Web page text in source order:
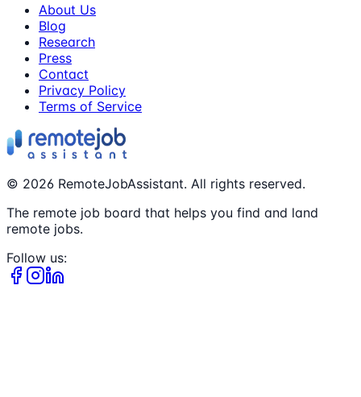
About Us
Blog
Research
Press
Contact
Privacy Policy
Terms of Service
© 2026 RemoteJobAssistant. All rights reserved.
The remote job board that helps you find and land
remote jobs.
Follow us: